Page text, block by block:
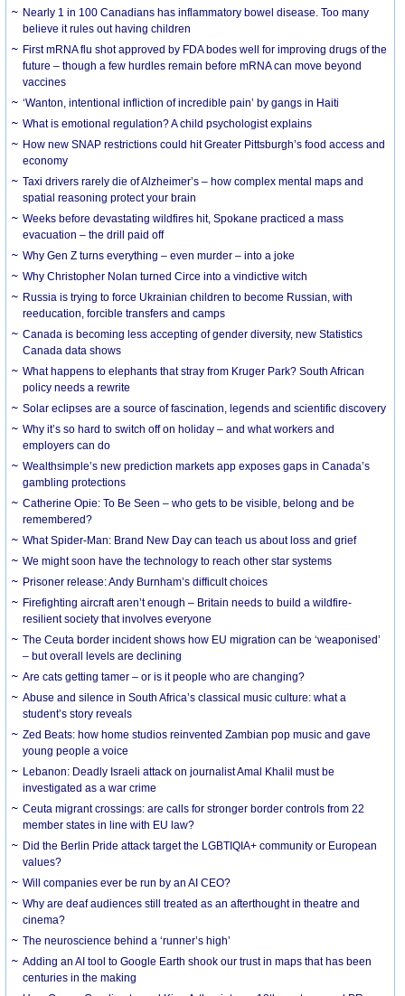
Nearly 1 in 100 Canadians has inflammatory bowel disease. Too many
believe it rules out having children
First mRNA flu shot approved by FDA bodes well for improving drugs of the
future – though a few hurdles remain before mRNA can move beyond
vaccines
‘Wanton, intentional infliction of incredible pain’ by gangs in Haiti
What is emotional regulation? A child psychologist explains
How new SNAP restrictions could hit Greater Pittsburgh’s food access and
economy
Taxi drivers rarely die of Alzheimer’s – how complex mental maps and
spatial reasoning protect your brain
Weeks before devastating wildfires hit, Spokane practiced a mass
evacuation – the drill paid off
Why Gen Z turns everything – even murder – into a joke
Why Christopher Nolan turned Circe into a vindictive witch
Russia is trying to force Ukrainian children to become Russian, with
reeducation, forcible transfers and camps
Canada is becoming less accepting of gender diversity, new Statistics
Canada data shows
What happens to elephants that stray from Kruger Park? South African
policy needs a rewrite
Solar eclipses are a source of fascination, legends and scientific discovery
Why it’s so hard to switch off on holiday – and what workers and
employers can do
Wealthsimple’s new prediction markets app exposes gaps in Canada’s
gambling protections
Catherine Opie: To Be Seen – who gets to be visible, belong and be
remembered?
What Spider-Man: Brand New Day can teach us about loss and grief
We might soon have the technology to reach other star systems
Prisoner release: Andy Burnham’s difficult choices
Firefighting aircraft aren’t enough – Britain needs to build a wildfire-
resilient society that involves everyone
The Ceuta border incident shows how EU migration can be ‘weaponised’
– but overall levels are declining
Are cats getting tamer – or is it people who are changing?
Abuse and silence in South Africa’s classical music culture: what a
student’s story reveals
Zed Beats: how home studios reinvented Zambian pop music and gave
young people a voice
Lebanon: Deadly Israeli attack on journalist Amal Khalil must be
investigated as a war crime
Ceuta migrant crossings: are calls for stronger border controls from 22
member states in line with EU law?
Did the Berlin Pride attack target the LGBTIQIA+ community or European
values?
Will companies ever be run by an AI CEO?
Why are deaf audiences still treated as an afterthought in theatre and
cinema?
The neuroscience behind a ‘runner’s high’
Adding an AI tool to Google Earth shook our trust in maps that has been
centuries in the making